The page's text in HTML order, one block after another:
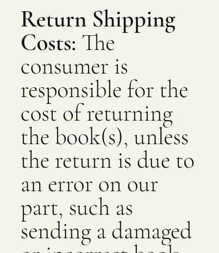
Return Shipping
Costs: The
consumer is
responsible for the
cost of returning
the book(s), unless
the return is due to
an error on our
part, such as
sending a damaged